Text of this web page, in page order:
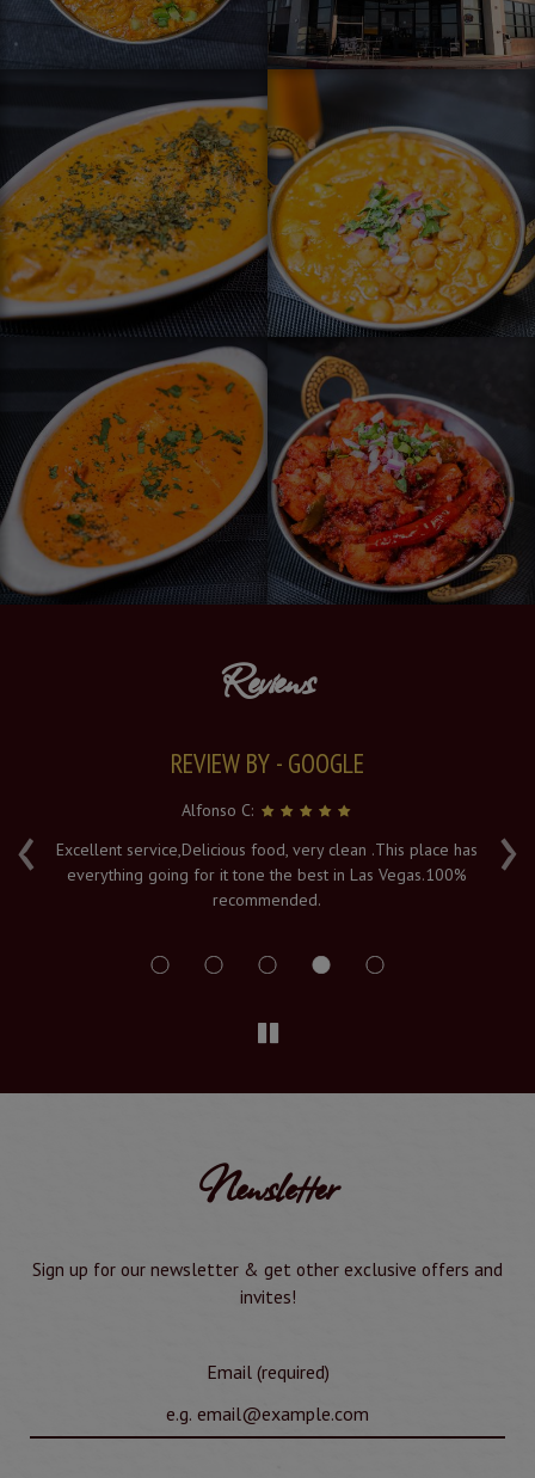
Reviews
‹ ›
REVIEW BY - GOOGLE
Alfonso C:
Excellent service,Delicious food, very clean .This place has
everything going for it tone the best in Las Vegas.100%
recommended.
Newsletter
Sign up for our newsletter & get other exclusive offers and
invites!
Email (required)